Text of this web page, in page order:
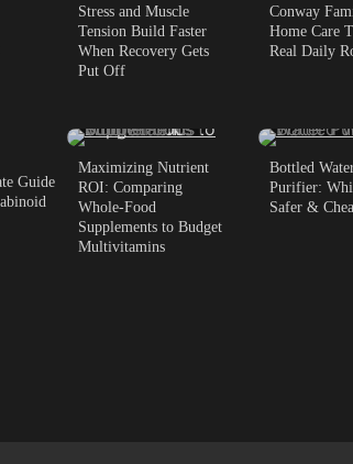
Guide
Stress and Muscle
Tension Build Faster
When Recovery Gets
Put Off
Conway
Home Care
Real Daily
Maximizing Nutrient
ROI: Comparing
Whole-Food
Supplements to Budget
Multivitamins
Bottled
Purifier:
Safer &